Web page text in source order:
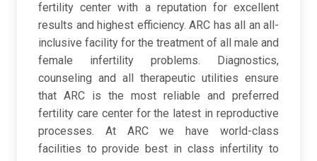
fertility center with a reputation for excellent
results and highest efficiency. ARC has all an all-
inclusive facility for the treatment of all male and
female infertility problems. Diagnostics,
counseling and all therapeutic utilities ensure
that ARC is the most reliable and preferred
fertility care center for the latest in reproductive
processes. At ARC we have world-class
facilities to provide best in class infertility to